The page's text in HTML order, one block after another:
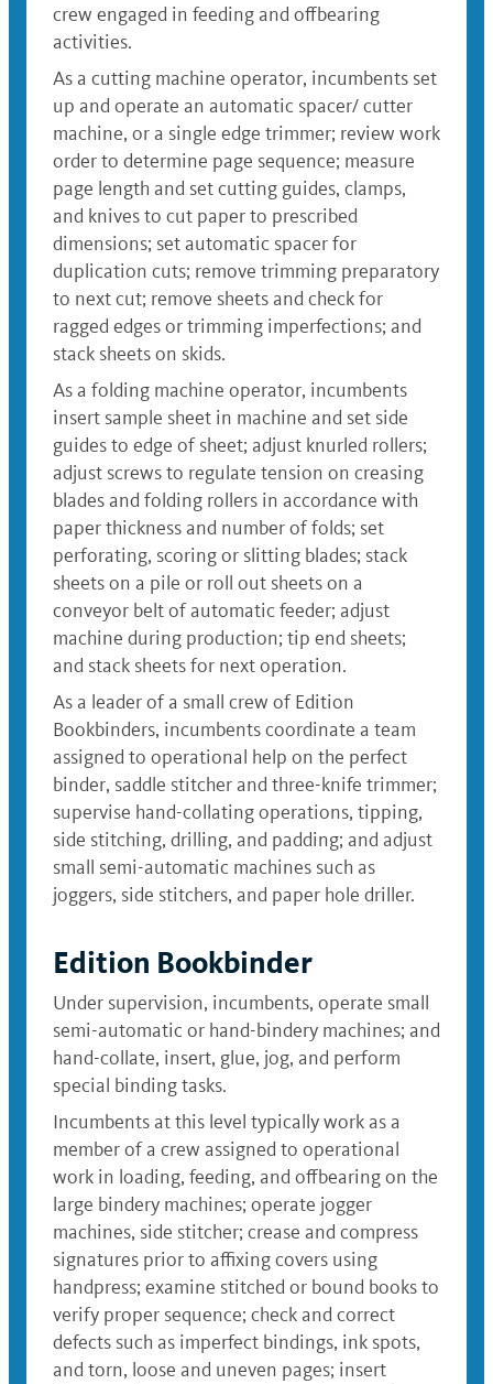
crew engaged in feeding and offbearing
activities.
As a cutting machine operator, incumbents set
up and operate an automatic spacer/ cutter
machine, or a single edge trimmer; review work
order to determine page sequence; measure
page length and set cutting guides, clamps,
and knives to cut paper to prescribed
dimensions; set automatic spacer for
duplication cuts; remove trimming preparatory
to next cut; remove sheets and check for
ragged edges or trimming imperfections; and
stack sheets on skids.
As a folding machine operator, incumbents
insert sample sheet in machine and set side
guides to edge of sheet; adjust knurled rollers;
adjust screws to regulate tension on creasing
blades and folding rollers in accordance with
paper thickness and number of folds; set
perforating, scoring or slitting blades; stack
sheets on a pile or roll out sheets on a
conveyor belt of automatic feeder; adjust
machine during production; tip end sheets;
and stack sheets for next operation.
As a leader of a small crew of Edition
Bookbinders, incumbents coordinate a team
assigned to operational help on the perfect
binder, saddle stitcher and three-knife trimmer;
supervise hand-collating operations, tipping,
side stitching, drilling, and padding; and adjust
small semi-automatic machines such as
joggers, side stitchers, and paper hole driller.
Edition Bookbinder
Under supervision, incumbents, operate small
semi-automatic or hand-bindery machines; and
hand-collate, insert, glue, jog, and perform
special binding tasks.
Incumbents at this level typically work as a
member of a crew assigned to operational
work in loading, feeding, and offbearing on the
large bindery machines; operate jogger
machines, side stitcher; crease and compress
signatures prior to affixing covers using
handpress; examine stitched or bound books to
verify proper sequence; check and correct
defects such as imperfect bindings, ink spots,
and torn, loose and uneven pages; insert